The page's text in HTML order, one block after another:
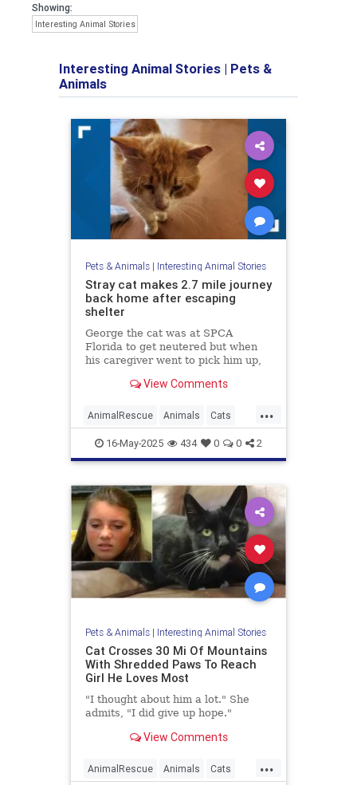
Showing:
Interesting Animal Stories
Interesting Animal Stories | Pets &
Animals
Pets & Animals| Interesting Animal Stories
Stray cat makes 2.7 mile journey
back home after escaping
shelter
George the cat was at SPCA
Florida to get neutered but when
his caregiver went to pick him up,
disappeared into the woods.
View Comments
...
AnimalRescue Animals Cats
PetAdoption PetRescue Pets
16-May-2025 434 0 0 2
Pets & Animals| Interesting Animal Stories
Cat Crosses 30 Mi Of Mountains
With Shredded Paws To Reach
Girl He Loves Most
"I thought about him a lot." She
admits, "I did give up hope."
View Comments
...
AnimalRescue Animals Cats